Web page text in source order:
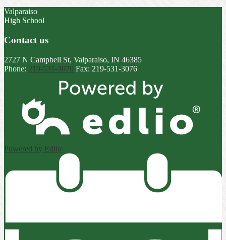
Valparaiso
High School
Contact us
2727 N Campbell St, Valparaiso, IN 46385
Phone: 219-531-3070 Fax: 219-531-3076
Powered by Edlio